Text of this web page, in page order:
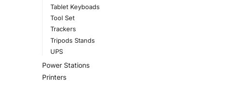
Tablet Keyboads
Tool Set
Trackers
Tripods Stands
UPS
Power Stations
Printers